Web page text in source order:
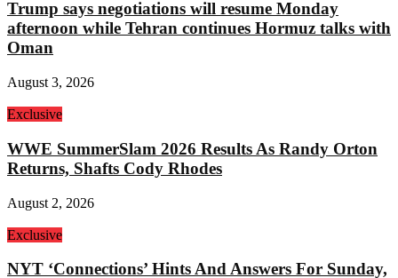
Trump says negotiations will resume Monday
afternoon while Tehran continues Hormuz talks with
Oman
August 3, 2026
Exclusive
WWE SummerSlam 2026 Results As Randy Orton
Returns, Shafts Cody Rhodes
August 2, 2026
Exclusive
NYT ‘Connections’ Hints And Answers For Sunday,